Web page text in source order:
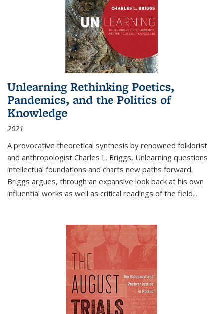
Unlearning Rethinking Poetics,
Pandemics, and the Politics of
Knowledge
2021
A provocative theoretical synthesis by renowned folklorist
and anthropologist Charles L. Briggs, Unlearning questions
intellectual foundations and charts new paths forward.
Briggs argues, through an expansive look back at his own
influential works as well as critical readings of the field...